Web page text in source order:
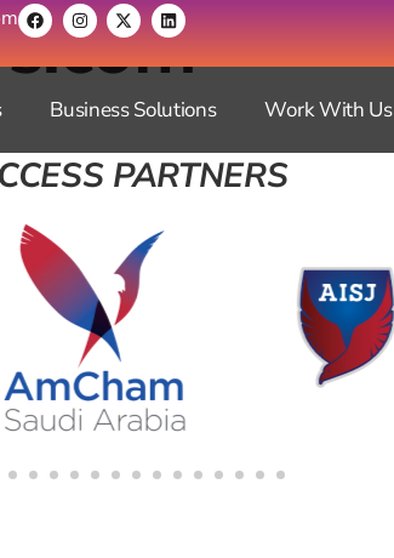
Business Solutions Work With Us
PARTNERS